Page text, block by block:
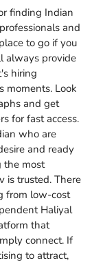
finding Indian
and
to go if you
always provide
hiring
moments. Look
and get
for fast access.
who are
and ready
the most
is trusted. There
from low-cost
Haliyal
that
connect. If
to attract,